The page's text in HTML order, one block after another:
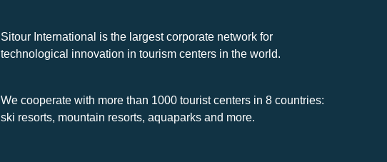
Sitour International is the largest corporate network for
technological innovation in tourism centers in the world.
We cooperate with more than 1000 tourist centers in 8 countries:
ski resorts, mountain resorts, aquaparks and more.